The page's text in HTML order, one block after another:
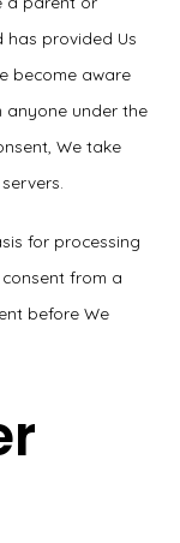
has provided Us
become aware
anyone under the
We take
for processing
from a
before We